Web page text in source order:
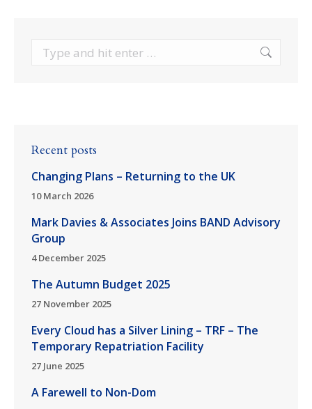
Search:
Recent posts
Changing Plans – Returning to the UK
10 March 2026
Mark Davies & Associates Joins BAND Advisory
Group
4 December 2025
The Autumn Budget 2025
27 November 2025
Every Cloud has a Silver Lining – TRF – The
Temporary Repatriation Facility
27 June 2025
A Farewell to Non-Dom